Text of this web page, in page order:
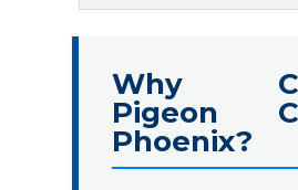
Why
Pigeon
Phoenix?